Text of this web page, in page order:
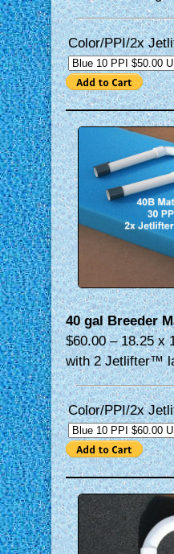
Color/PPI/2x
40 gal Breeder
$60.00 – 18.25 x
with 2 Jetlifter™
Color/PPI/2x